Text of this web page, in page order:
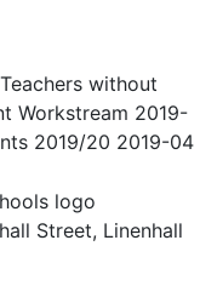
without
Workstream 2019-
2019/20 2019-04
Street, Linenhall